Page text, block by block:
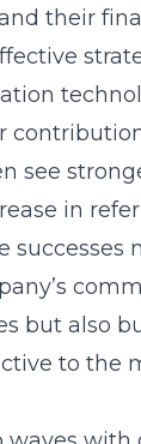
their
see
in
successes
but also
to the